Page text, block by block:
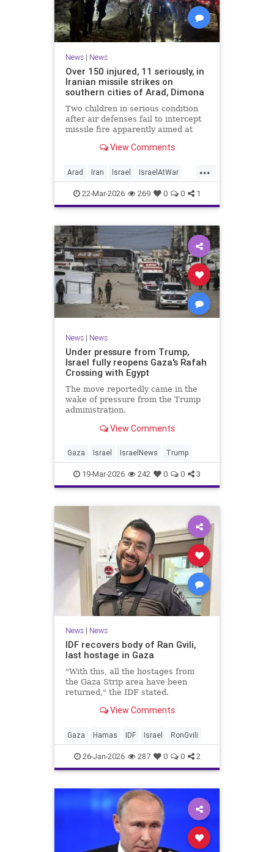
News| News
Over 150 injured, 11 seriously, in
Iranian missile strikes on
southern cities of Arad, Dimona
Two children in serious condition
after air defenses fail to intercept
missile fire apparently aimed at
Dimona; Iran claims salvo was
View Comments
...
Arad Iran Israel IsraelAtWar
IsraelNews
22-Mar-2026 269 0 0 1
News| News
Under pressure from Trump,
Israel fully reopens Gaza's Rafah
Crossing with Egypt
The move reportedly came in the
wake of pressure from the Trump
administration.
View Comments
Gaza Israel IsraelNews Trump
19-Mar-2026 242 0 0 3
News| News
IDF recovers body of Ran Gvili,
last hostage in Gaza
"With this, all the hostages from
the Gaza Strip area have been
returned," the IDF stated.
View Comments
Gaza Hamas IDF Israel RonGvili
26-Jan-2026 287 0 0 2